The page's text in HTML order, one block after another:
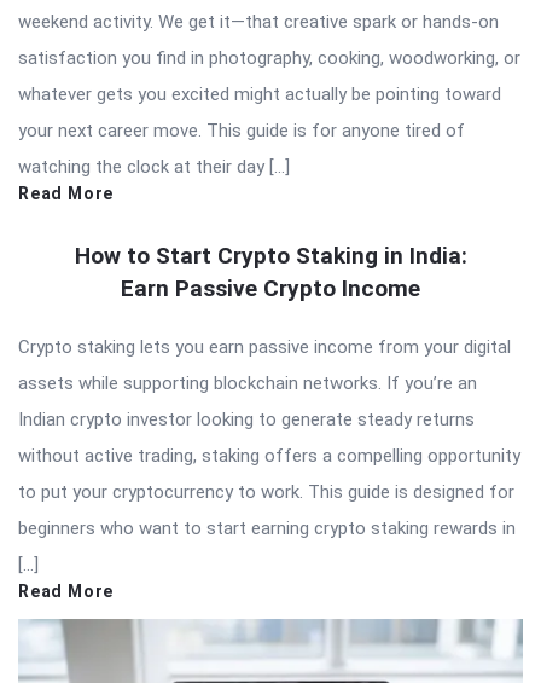
weekend activity. We get it—that creative spark or hands-on
satisfaction you find in photography, cooking, woodworking, or
whatever gets you excited might actually be pointing toward
your next career move. This guide is for anyone tired of
watching the clock at their day […]
Read More
How to Start Crypto Staking in India:
Earn Passive Crypto Income
Crypto staking lets you earn passive income from your digital
assets while supporting blockchain networks. If you’re an
Indian crypto investor looking to generate steady returns
without active trading, staking offers a compelling opportunity
to put your cryptocurrency to work. This guide is designed for
beginners who want to start earning crypto staking rewards in
[…]
Read More